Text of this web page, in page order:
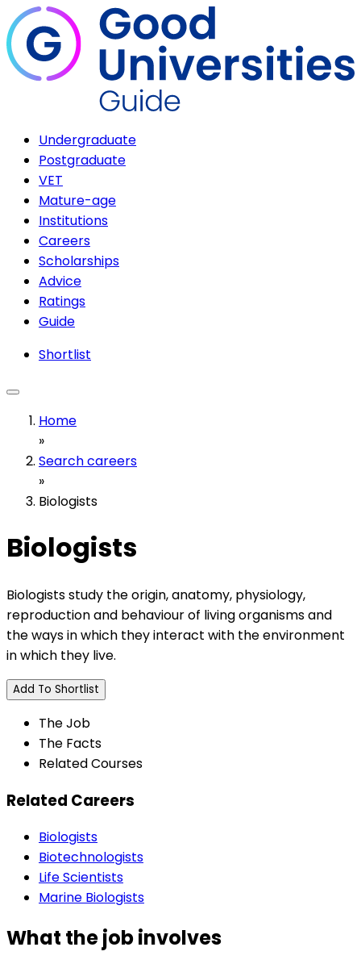
Undergraduate
Postgraduate
VET
Mature-age
Institutions
Careers
Scholarships
Advice
Ratings
Guide
Shortlist
Home
»
Search careers
»
Biologists
Biologists
Biologists study the origin, anatomy, physiology,
reproduction and behaviour of living organisms and
the ways in which they interact with the environment
in which they live.
Add To Shortlist
The Job
The Facts
Related Courses
Related Careers
Biologists
Biotechnologists
Life Scientists
Marine Biologists
What the job involves